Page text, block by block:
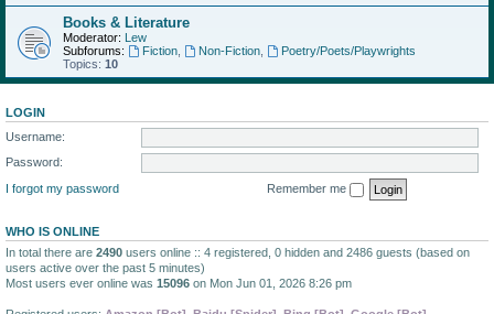
Books & Literature
Moderator: Lew
Subforums:
Fiction, Non-Fiction,
Poetry/Poets/Playwrights
Topics: 10
LOGIN
Username:
Password:
I forgot my password
Remember me
WHO IS ONLINE
In total there are 2490 users online :: 4 registered, 0 hidden and 2486 guests (based on
users active over the past 5 minutes)
Most users ever online was 15096 on Mon Jun 01, 2026 8:26 pm